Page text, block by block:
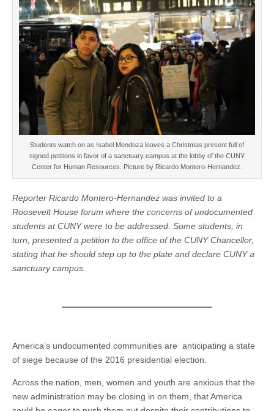
Students watch on as Isabel Mendoza leaves a Christmas present full of
signed petitions in favor of a sanctuary campus at the lobby of the CUNY
Center for Human Resources. Picture by Ricardo Montero-Hernandez.
Reporter Ricardo Montero-Hernandez was invited to a
Roosevelt House forum where the concerns of undocumented
students at CUNY were to be addressed. Some students, in
turn, presented a petition to the office of the CUNY Chancellor,
stating that he should step up to the plate and declare CUNY a
sanctuary campus.
America’s undocumented communities are anticipating a state
of siege because of the 2016 presidential election.
Across the nation, men, women and youth are anxious that the
new administration may be closing in on them, that America